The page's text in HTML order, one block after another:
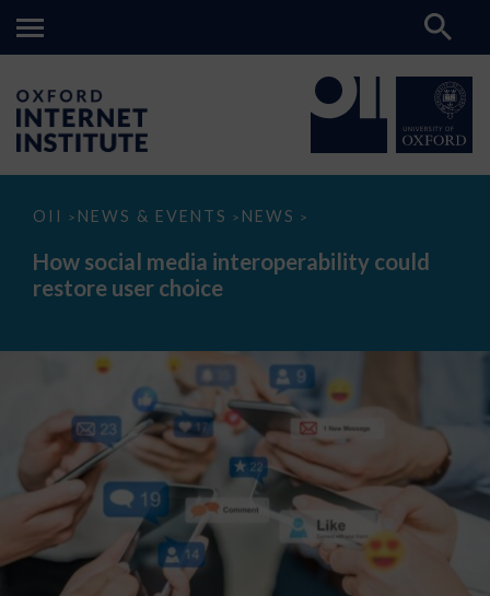
OII > NEWS & EVENTS > NEWS >
How
media
interoperability
could
How social media interoperability could
restore user choice